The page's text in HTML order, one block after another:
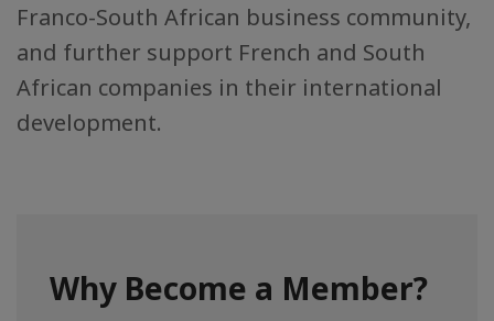
Franco-South African business community,
and further support French and South
African companies in their international
development.
Why Become a Member?